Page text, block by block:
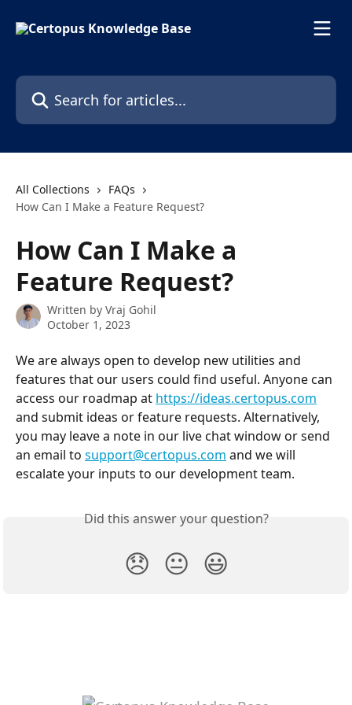
Search for articles...
All Collections
FAQs
How Can I Make a Feature Request?
How Can I Make a
Feature Request?
Written by Vraj Gohil
October 1, 2023
We are always open to develop new utilities and
features that our users could find useful. Anyone can
access our roadmap at https://ideas.certopus.com
and submit ideas or feature requests. Alternatively,
you may leave a note in our live chat window or send
an email to support@certopus.com and we will
escalate your inputs to our development team.
Did this answer your question?
😞 😐 😃